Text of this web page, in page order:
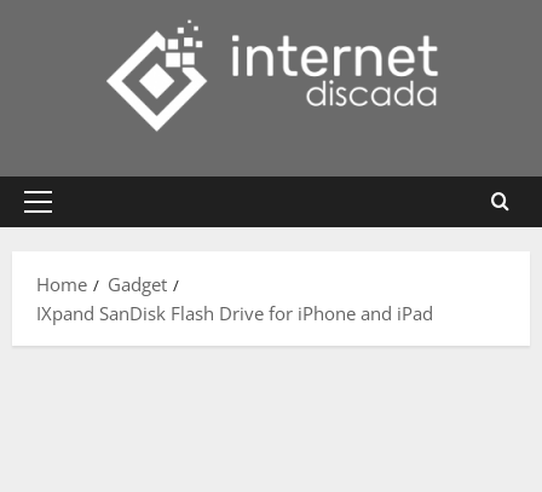
Primary
Home
Gadget
IXpand SanDisk Flash Drive for iPhone and iPad